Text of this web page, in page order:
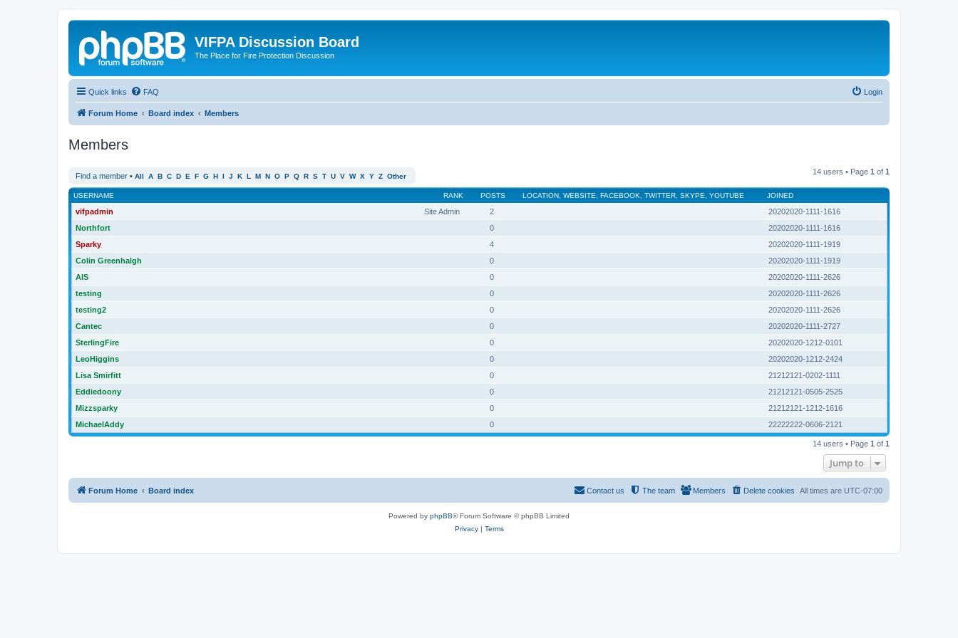
VIFPA Discussion Board
The Place for Fire Protection Discussion
Quick links FAQ Login
Forum Home Board index Members
Members
Find a member • All A B C D E F G H I J K L M N O P Q R S T U V W X Y Z Other
14 users • Page 1 of 1
RANK
USERNAME POSTS LOCATION, WEBSITE, FACEBOOK, TWITTER, SKYPE, YOUTUBE JOINED
Site Admin
vifpadmin 2
20202020-1111-1616
Northfort
0
20202020-1111-1616
Sparky
4
20202020-1111-1919
Colin Greenhalgh
0
20202020-1111-1919
AIS
0
20202020-1111-2626
testing
0
20202020-1111-2626
testing2
0
20202020-1111-2626
Cantec
0
20202020-1111-2727
SterlingFire
0
20202020-1212-0101
LeoHiggins
0
20202020-1212-2424
Lisa Smirfitt
0
21212121-0202-1111
Eddiedoony
0
21212121-0505-2525
Mizzsparky
0
21212121-1212-1616
MichaelAddy
0 22222222-0606-2121
14 users • Page 1 of 1
Jump to
Forum Home Board index All times are UTC-07:00
Delete cookies
Members
The team
Contact us
Powered by phpBB® Forum Software © phpBB Limited
Privacy| Terms